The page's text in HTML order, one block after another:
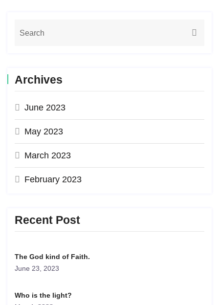
Archives
June 2023
May 2023
March 2023
February 2023
Recent Post
The God kind of Faith.
June 23, 2023
Who is the light?